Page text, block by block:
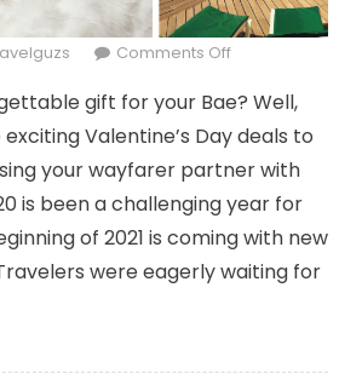
Comments Offon
Day Deals to
Take You To
The Skies
gift for your Bae? Well,
Valentine’s Day deals to
your wayfarer partner with
is been a challenging year for
of 2021 is coming with new
were eagerly waiting for